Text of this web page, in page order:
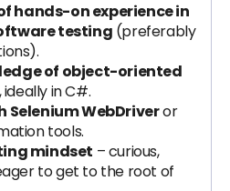
hands-on experience in
testing (preferably
of object-oriented
, ideally in C#.
Selenium WebDriveror
tools.
mindset – curious,
to get to the root of